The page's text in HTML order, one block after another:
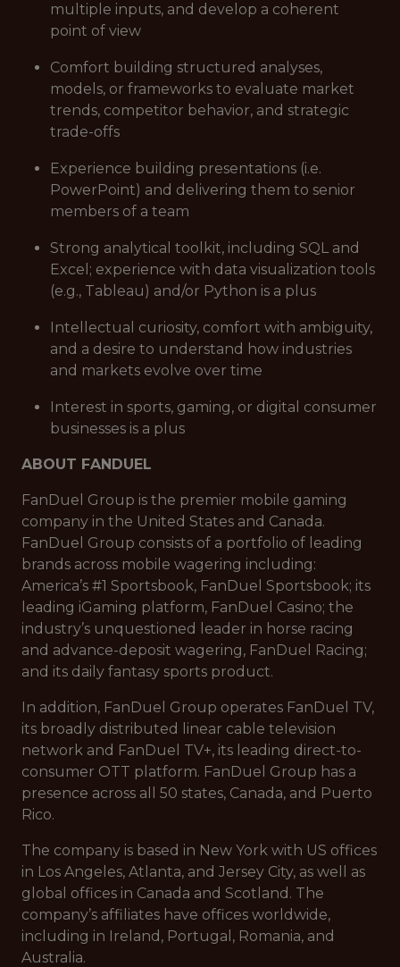
multiple inputs, and develop a coherent
point of view
Comfort building structured analyses,
models, or frameworks to evaluate market
trends, competitor behavior, and strategic
trade-offs
Experience building presentations (i.e.
PowerPoint) and delivering them to senior
members of a team
Strong analytical toolkit, including SQL and
Excel; experience with data visualization tools
(e.g., Tableau) and/or Python is a plus
Intellectual curiosity, comfort with ambiguity,
and a desire to understand how industries
and markets evolve over time
Interest in sports, gaming, or digital consumer
businesses is a plus
ABOUT FANDUEL
FanDuel Group is the premier mobile gaming
company in the United States and Canada.
FanDuel Group consists of a portfolio of leading
brands across mobile wagering including:
America’s #1 Sportsbook, FanDuel Sportsbook; its
leading iGaming platform, FanDuel Casino; the
industry’s unquestioned leader in horse racing
and advance-deposit wagering, FanDuel Racing;
and its daily fantasy sports product.
In addition, FanDuel Group operates FanDuel TV,
its broadly distributed linear cable television
network and FanDuel TV+, its leading direct-to-
consumer OTT platform. FanDuel Group has a
presence across all 50 states, Canada, and Puerto
Rico.
The company is based in New York with US offices
in Los Angeles, Atlanta, and Jersey City, as well as
global offices in Canada and Scotland. The
company’s affiliates have offices worldwide,
including in Ireland, Portugal, Romania, and
Australia.